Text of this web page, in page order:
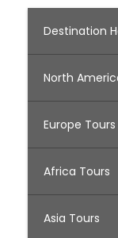
Destination
North
Europe Tours
Africa Tours
Asia Tours